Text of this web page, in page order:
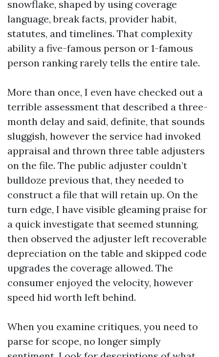
snowflake, shaped by using coverage
language, break facts, provider habit,
statutes, and timelines. That complexity
ability a five-famous person or 1-famous
person ranking rarely tells the entire tale.
More than once, I even have checked out a
terrible assessment that described a three-
month delay and said, definite, that sounds
sluggish, however the service had invoked
appraisal and thrown three table adjusters
on the file. The public adjuster couldn’t
bulldoze previous that, they needed to
construct a file that will retain up. On the
turn edge, I have visible gleaming praise for
a quick investigate that seemed stunning,
then observed the adjuster left recoverable
depreciation on the table and skipped code
upgrades the coverage allowed. The
consumer enjoyed the velocity, however
speed hid worth left behind.
When you examine critiques, you need to
parse for scope, no longer simply